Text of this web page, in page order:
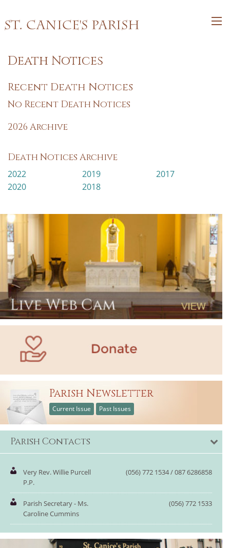
St. Canice's Parish
Death Notices
Recent Death Notices
No Recent Death Notices
2026 Archive
Death Notices Archive
2022
2020
2019
2018
2017
Parish Newsletter
Current Issue Past Issues
Parish Contacts
Very Rev. Willie Purcell
P.P.
(056) 772 1534 / 087 6286858
Parish Secretary - Ms.
Caroline Cummins
(056) 772 1533